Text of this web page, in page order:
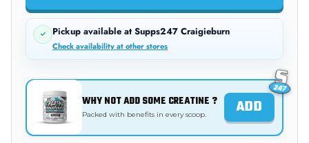
Pickup available at Supps247 Craigieburn
Check availability at other stores
WHY NOT ADD SOME CREATINE ?
Packed with benefits in every scoop. ADD